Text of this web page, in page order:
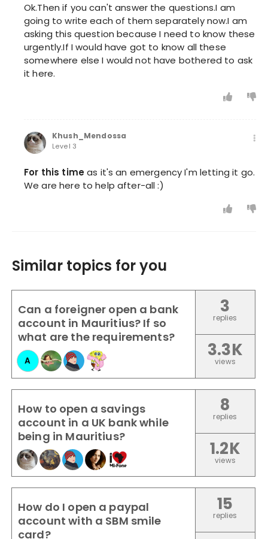
Ok.Then if you can't answer the questions.I am
going to write each of them separately now.I am
asking this question because I need to know these
urgently.If I would have got to know all these
somewhere else I would not have bothered to ask
it here.
Khush_Mendossa
Level 3
For this timeas it's an emergency I'm letting it go.
We are here to help after-all :)
Similar topics for you
Can a foreigner open a bank
account in Mauritius? If so
what are the requirements?
A
3
replies
3.3K
views
How to open a savings
account in a UK bank while
being in Mauritius?
8
replies
1.2K
views
How do I open a paypal
account with a SBM smile
card?
15
replies